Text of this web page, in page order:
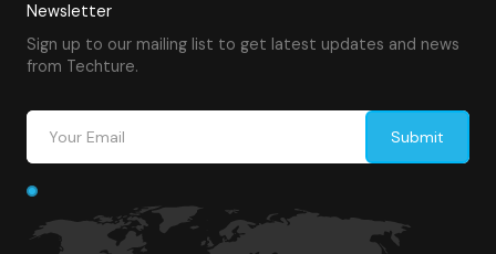
Newsletter
Sign up to our mailing list to get latest updates and news
from Techture.